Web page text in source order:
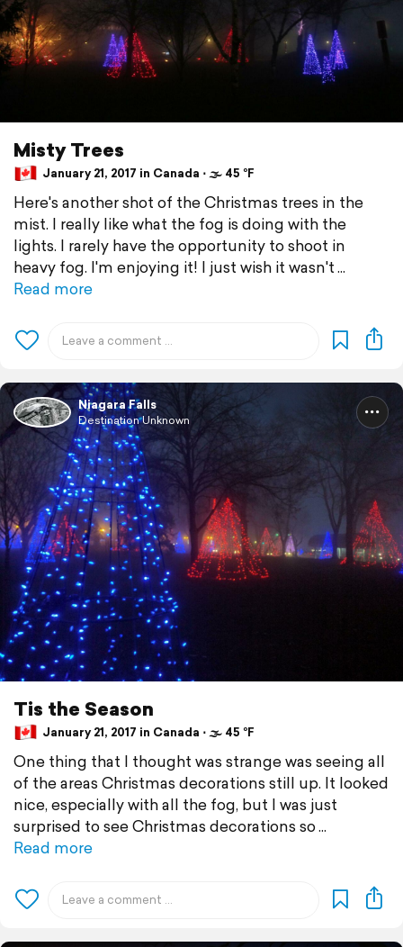
Misty Trees
January 21, 2017 in Canada ⋅ 🌫 45 °F
Here's another shot of the Christmas trees in the
mist. I really like what the fog is doing with the
lights. I rarely have the opportunity to shoot in
heavy fog. I'm enjoying it! I just wish it wasn't
Read more
Niagara Falls
Destination Unknown
Tis the Season
January 21, 2017 in Canada ⋅ 🌫 45 °F
One thing that I thought was strange was seeing all
of the areas Christmas decorations still up. It looked
nice, especially with all the fog, but I was just
surprised to see Christmas decorations so
Read more